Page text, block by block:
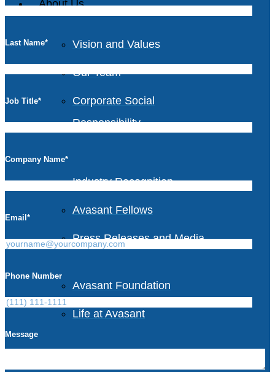
About Us
Vision and Values
Our Team
Corporate Social
Responsibility
Industry Recognition
Avasant Fellows
Press Releases and Media
Avasant Foundation
Life at Avasant
Last Name*
Job Title*
Company Name*
Email *
Phone Number
Message